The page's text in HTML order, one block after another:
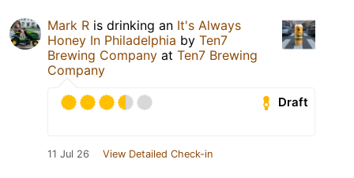
Mark R is drinking an It's Always
Honey In Philadelphia by Ten7
Brewing Company at Ten7 Brewing
Company
Draft
11 Jul 26 View Detailed Check-in